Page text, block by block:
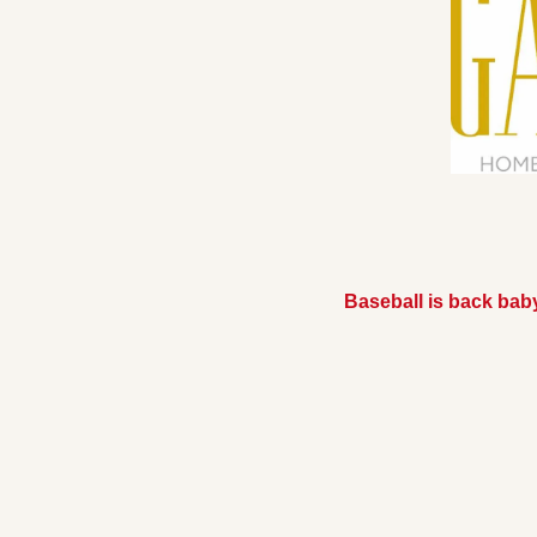
Baseball is back